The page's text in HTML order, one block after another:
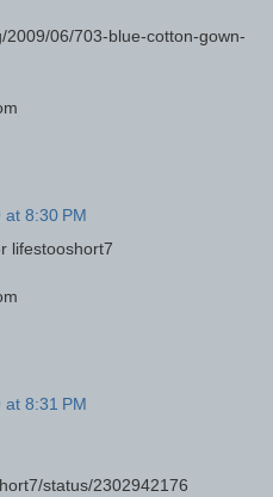
2009/06/703-blue-cotton-gown-
8:30 PM
lifestooshort7
8:31 PM
status/2302942176